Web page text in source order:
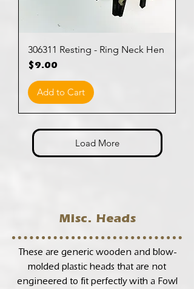
306311 Resting - Ring Neck Hen
Price
$9.00
Add to Cart
Load More
Misc. Heads
These are generic wooden and blow-
molded plastic heads that are not
engineered to fit perfectly with a Fowl